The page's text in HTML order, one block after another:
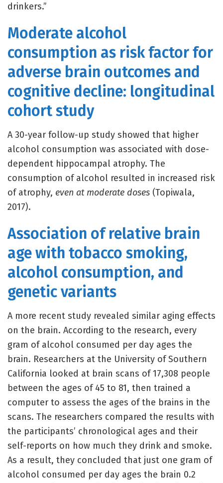
drinkers.”
Moderate alcohol
consumption as risk factor for
adverse brain outcomes and
cognitive decline: longitudinal
cohort study
A 30-year follow-up study showed that higher
alcohol consumption was associated with dose-
dependent hippocampal atrophy. The
consumption of alcohol resulted in increased risk
of atrophy, even at moderate doses (Topiwala,
2017).
Association of relative brain
age with tobacco smoking,
alcohol consumption, and
genetic variants
A more recent study revealed similar aging effects
on the brain. According to the research, every
gram of alcohol consumed per day ages the
brain. Researchers at the University of Southern
California looked at brain scans of 17,308 people
between the ages of 45 to 81, then trained a
computer to assess the ages of the brains in the
scans. The researchers compared the results with
the participants’ chronological ages and their
self-reports on how much they drink and smoke.
As a result, they concluded that just one gram of
alcohol consumed per day ages the brain 0.2